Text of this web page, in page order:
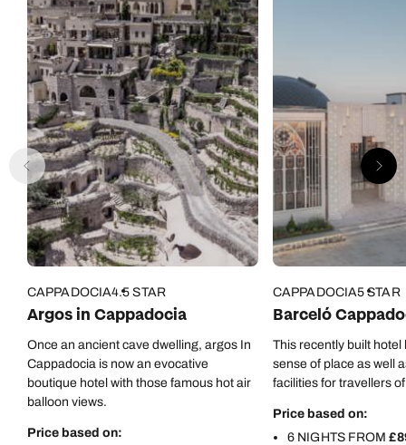
CAPPADOCIA4.5 STAR
Argos in Cappadocia
Once an ancient cave dwelling, argos In
Cappadocia is now an evocative
boutique hotel with those famous hot air
balloon views.
Price based on:
CAPPADOCIA5 STAR
Barceló
This recently built hotel
sense of place as well
facilities for travellers
Price based on:
6 NIGHTS FROM